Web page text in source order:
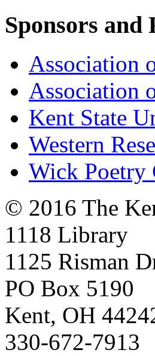
Sponsors and
Association
Association
Kent State
Western
Wick Poetry
© 2016 The
1118 Library
1125 Risman
PO Box 5190
Kent, OH
330-672-7913